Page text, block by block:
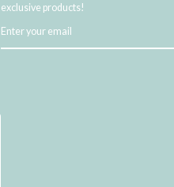
exclusive products!
YOUR